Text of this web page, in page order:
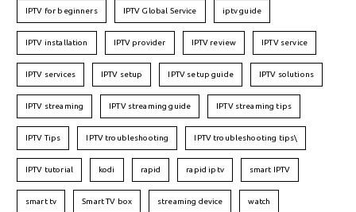
IPTV for beginners IPTV Global Service iptv guide
IPTV installation IPTV provider IPTV review IPTV service
IPTV services IPTV setup IPTV setup guide IPTV solutions
IPTV streaming IPTV streaming guide IPTV streaming tips
IPTV Tips IPTV troubleshooting IPTV troubleshooting tips\
IPTV tutorial kodi rapid rapid iptv smart IPTV
smart tv Smart TV box streaming device watch